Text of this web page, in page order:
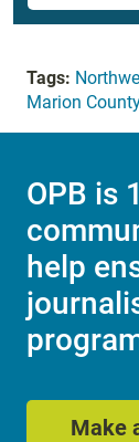
Tags:
Marion County
OPB is
help
Make